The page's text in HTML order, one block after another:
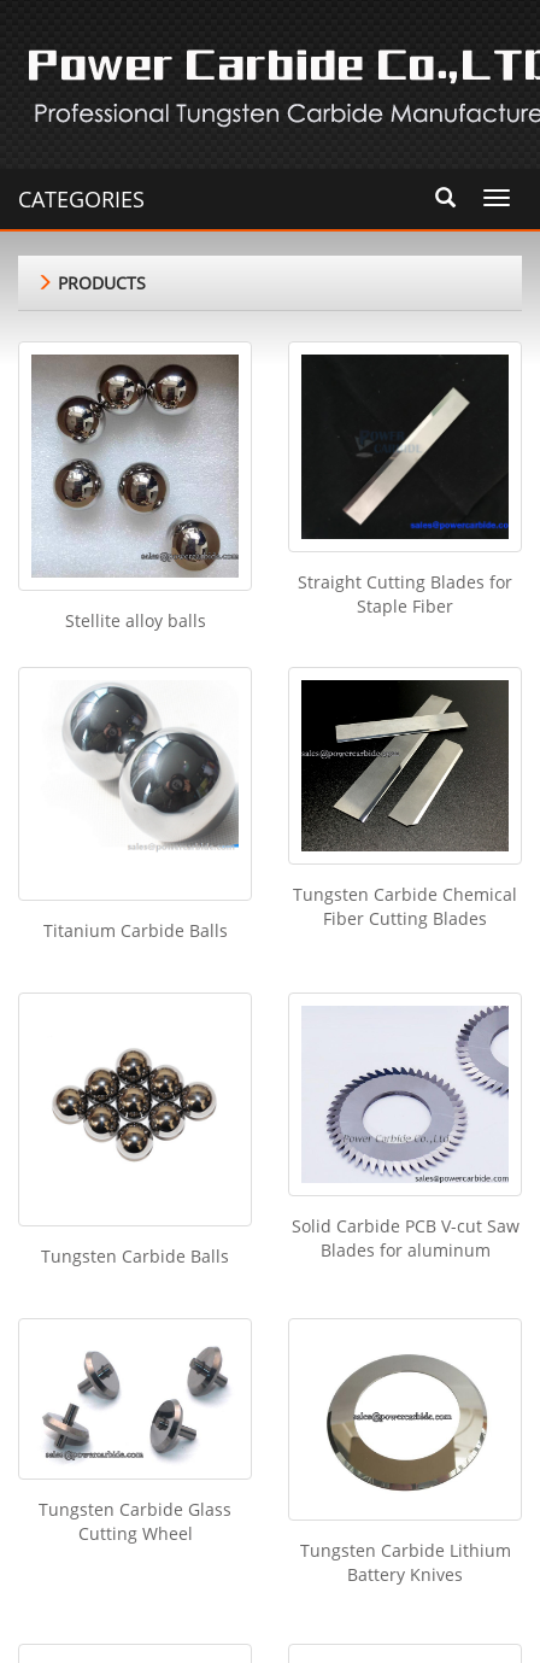
CATEGORIES
PRODUCTS
Stellite alloy balls
Straight Cutting Blades for
Staple Fiber
Titanium Carbide Balls
Tungsten Carbide Chemical
Fiber Cutting Blades
Tungsten Carbide Balls
Solid Carbide PCB V-cut Saw
Blades for aluminum
Tungsten Carbide Glass
Cutting Wheel
Tungsten Carbide Lithium
Battery Knives